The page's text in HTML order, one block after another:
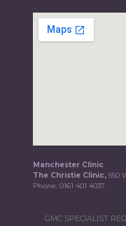
Manchester Clinic
The Christie Clinic,550
Phone:0161 401 4037
GMC SPECIALIST